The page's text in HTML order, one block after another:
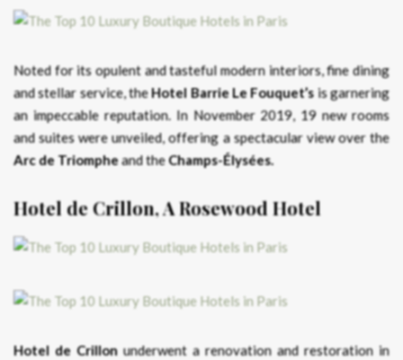
Noted for its opulent and tasteful modern interiors, fine dining
and stellar service, theHotel Barrie Le Fouquet’sis garnering
an impeccable reputation. In November 2019, 19 new rooms
and suites were unveiled, offering a spectacular view over the
Arc de Triompheand theChamps-Élysées.
Hotel de Crillon, A Rosewood Hotel
Hotel de Crillon underwent a renovation and restoration in